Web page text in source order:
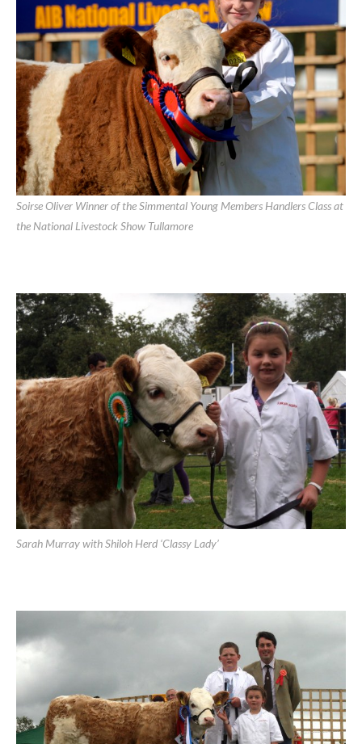
Soirse Oliver Winner of the Simmental Young Members Handlers Class at
the National Livestock Show Tullamore
Sarah Murray with Shiloh Herd ‘Classy Lady’